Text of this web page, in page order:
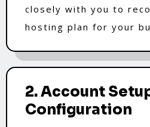
closely with you to
hosting plan for your
2. Account
Configuration